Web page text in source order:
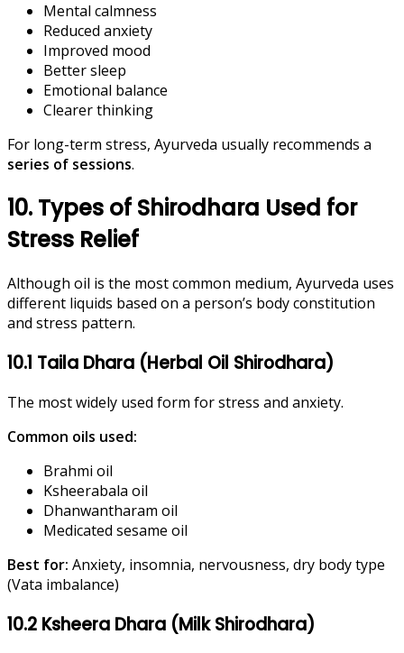
Mental calmness
Reduced anxiety
Improved mood
Better sleep
Emotional balance
Clearer thinking
For long-term stress, Ayurveda usually recommends a
series of sessions.
10. Types of Shirodhara Used for
Stress Relief
Although oil is the most common medium, Ayurveda uses
different liquids based on a person’s body constitution
and stress pattern.
10.1 Taila Dhara (Herbal Oil Shirodhara)
The most widely used form for stress and anxiety.
Common oils used:
Brahmi oil
Ksheerabala oil
Dhanwantharam oil
Medicated sesame oil
Best for: Anxiety, insomnia, nervousness, dry body type
(Vata imbalance)
10.2 Ksheera Dhara (Milk Shirodhara)